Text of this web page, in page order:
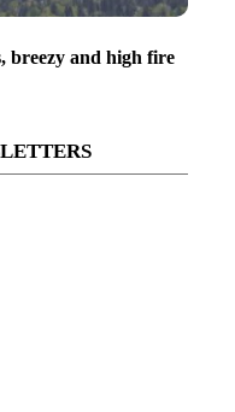
breezy and high fire